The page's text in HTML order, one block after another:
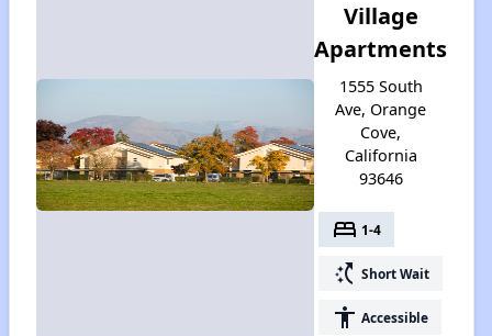
Village
Apartments
1555 South
Ave, Orange
Cove,
California
93646
bed 1-4
switch_access_shortcut Short Wait
accessibility Accessible